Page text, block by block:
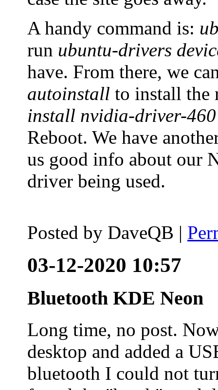
A handy command is:
run ubuntu-drivers
have. From there, we
autoinstall to install the
install nvidia-driver-460
Reboot. We have
us good info about our
driver being used.
Posted by DaveQB |
03-12-2020 10:57
Bluetooth KDE Neon
Long time, no post.
desktop and added a
bluetooth I could not